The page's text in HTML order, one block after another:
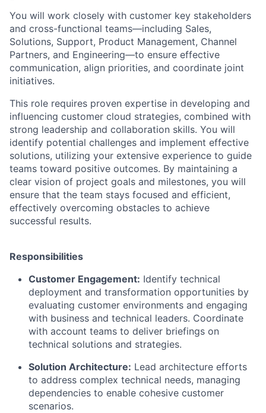
You will work closely with customer key stakeholders
and cross-functional teams—including Sales,
Solutions, Support, Product Management, Channel
Partners, and Engineering—to ensure effective
communication, align priorities, and coordinate joint
initiatives.
This role requires proven expertise in developing and
influencing customer cloud strategies, combined with
strong leadership and collaboration skills. You will
identify potential challenges and implement effective
solutions, utilizing your extensive experience to guide
teams toward positive outcomes. By maintaining a
clear vision of project goals and milestones, you will
ensure that the team stays focused and efficient,
effectively overcoming obstacles to achieve
successful results.
Responsibilities
Customer Engagement: Identify technical
deployment and transformation opportunities by
evaluating customer environments and engaging
with business and technical leaders. Coordinate
with account teams to deliver briefings on
technical solutions and strategies.
Solution Architecture: Lead architecture efforts
to address complex technical needs, managing
dependencies to enable cohesive customer
scenarios.